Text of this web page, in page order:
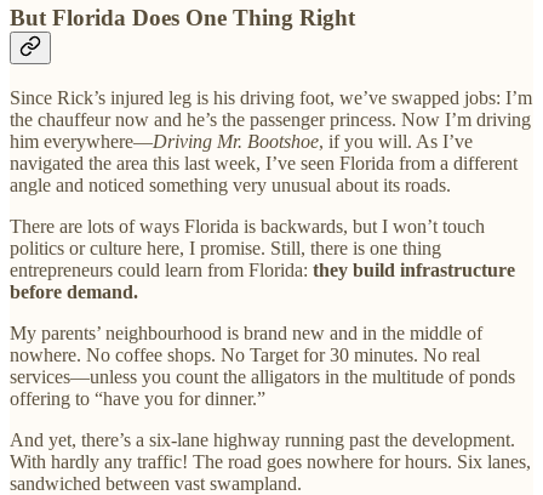
But Florida Does One Thing Right
Since Rick’s injured leg is his driving foot, we’ve swapped jobs: I’m
the chauffeur now and he’s the passenger princess. Now I’m driving
him everywhere—Driving Mr. Bootshoe, if you will. As I’ve
navigated the area this last week, I’ve seen Florida from a different
angle and noticed something very unusual about its roads.
There are lots of ways Florida is backwards, but I won’t touch
politics or culture here, I promise. Still, there is one thing
entrepreneurs could learn from Florida: they build infrastructure
before demand.
My parents’ neighbourhood is brand new and in the middle of
nowhere. No coffee shops. No Target for 30 minutes. No real
services—unless you count the alligators in the multitude of ponds
offering to “have you for dinner.”
And yet, there’s a six-lane highway running past the development.
With hardly any traffic! The road goes nowhere for hours. Six lanes,
sandwiched between vast swampland.